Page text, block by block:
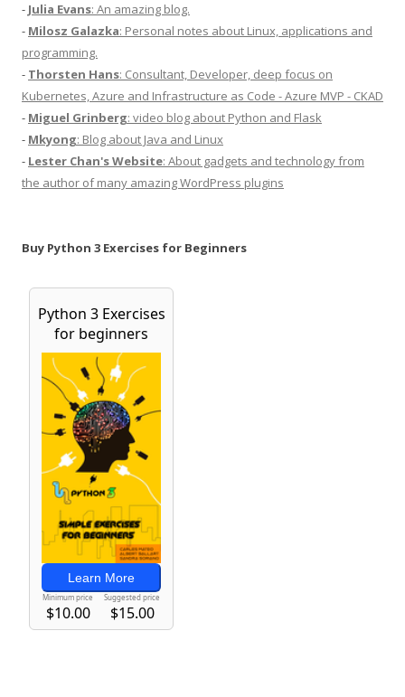
- Julia Evans: An amazing blog.
- Milosz Galazka: Personal notes about Linux, applications and
programming.
- Thorsten Hans: Consultant, Developer, deep focus on
Kubernetes, Azure and Infrastructure as Code - Azure MVP - CKAD
- Miguel Grinberg: video blog about Python and Flask
- Mkyong: Blog about Java and Linux
- Lester Chan's Website: About gadgets and technology from
the author of many amazing WordPress plugins
Buy Python 3 Exercises for Beginners